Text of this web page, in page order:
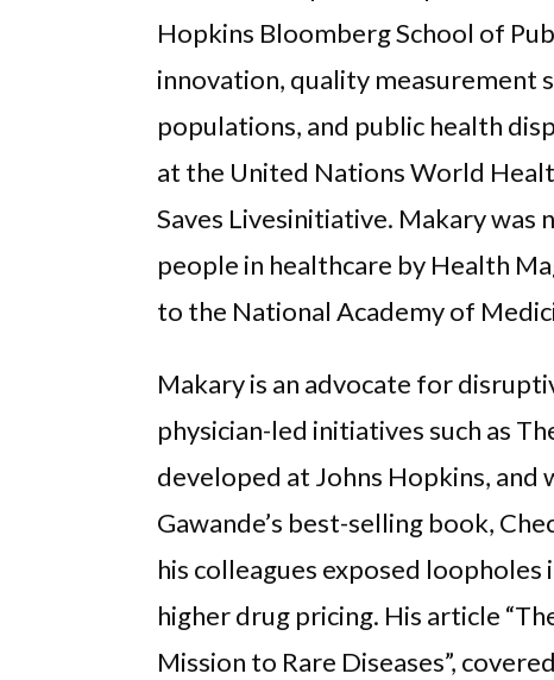
Hopkins Bloomberg School of
innovation, quality measurement
populations, and public health
at the United Nations World
Saves Livesinitiative. Makary
people in healthcare by Health
to the National Academy of
Makary is an advocate for
physician-led initiatives such as
developed at Johns Hopkins, and
Gawande’s best-selling book,
his colleagues exposed
higher drug pricing. His article
Mission to Rare Diseases”,